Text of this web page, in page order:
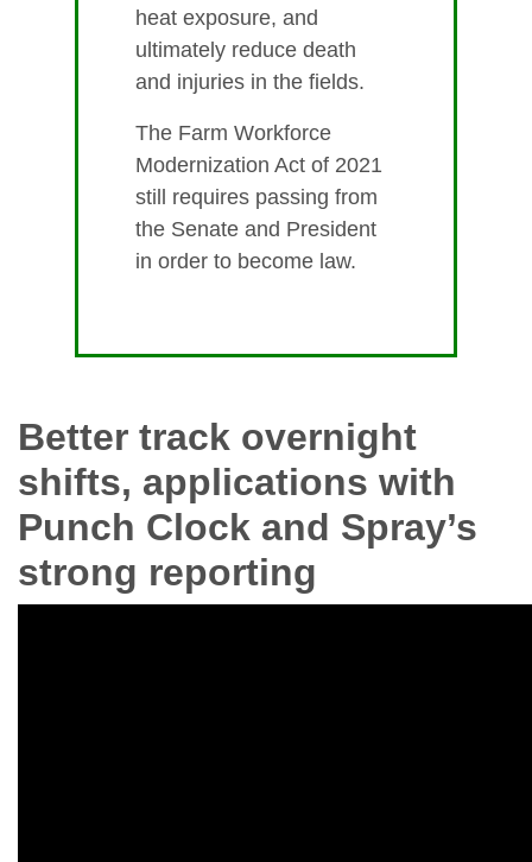
heat exposure, and
ultimately reduce death
and injuries in the fields.
The Farm Workforce
Modernization Act of 2021
still requires passing from
the Senate and President
in order to become law.
Better track overnight
shifts, applications with
Punch Clock and Spray’s
strong reporting